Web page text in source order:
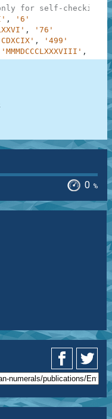
for self-checking
,
'6'
,
'76'
,
'499'
'MMMDCCCLXXXVIII' ,
0 %